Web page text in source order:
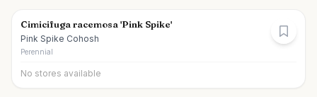
Cimicifuga racemosa 'Pink Spike'
Pink Spike Cohosh
Perennial
No stores available